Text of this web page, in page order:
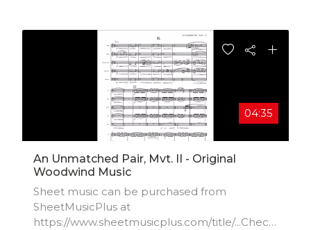
04:35
An Unmatched Pair, Mvt. II - Original
Woodwind Music
Sheet music can be purchased from
SheetMusicPlus at
https://www.sheetmusicplus.com/title/...Check